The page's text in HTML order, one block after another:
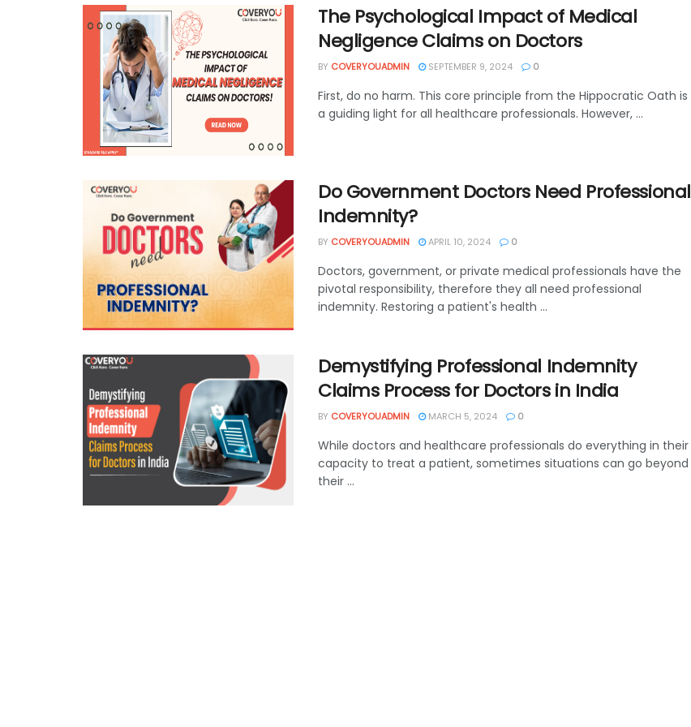
The Psychological Impact of Medical
Negligence Claims on Doctors
BY COVERYOUADMIN SEPTEMBER 9, 2024 0
First, do no harm. This core principle from the Hippocratic Oath is
a guiding light for all healthcare professionals. However, ...
Do Government Doctors Need Professional
Indemnity?
BY COVERYOUADMIN APRIL 10, 2024 0
Doctors, government, or private medical professionals have the
pivotal responsibility, therefore they all need professional
indemnity. Restoring a patient's health ...
Demystifying Professional Indemnity
Claims Process for Doctors in India
BY COVERYOUADMIN MARCH 5, 2024 0
While doctors and healthcare professionals do everything in their
capacity to treat a patient, sometimes situations can go beyond
their ...